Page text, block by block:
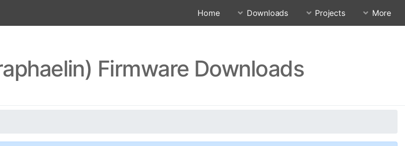
Home Downloads Projects More
Firmware Downloads